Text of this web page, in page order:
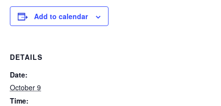
Add to calendar
DETAILS
Date:
October 9
Time: